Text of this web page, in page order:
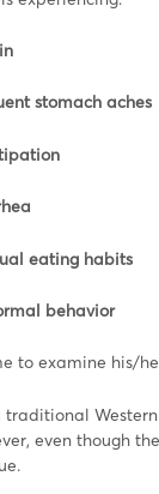
aches
habits
behavior
to examine his/
traditional
even though